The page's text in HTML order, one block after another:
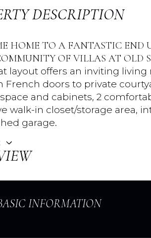
DESCRIPTION
HOME TO A FANTASTIC END
OF VILLAS AT OLD
layout offers an inviting
French doors to private
and cabinets, 2
walk-in closet/storage area,
garage.
INFORMATION